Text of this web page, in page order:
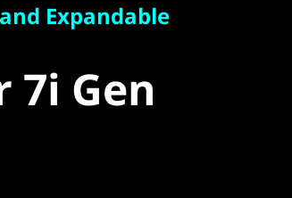
Gen
Expandable
7i Gen